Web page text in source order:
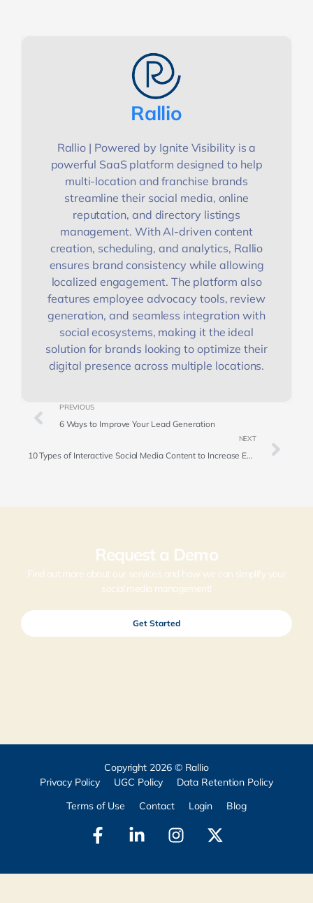
Rallio
Rallio | Powered by Ignite Visibility is a
powerful SaaS platform designed to help
multi-location and franchise brands
streamline their social media, online
reputation, and directory listings
management. With AI-driven content
creation, scheduling, and analytics, Rallio
ensures brand consistency while allowing
localized engagement. The platform also
features employee advocacy tools, review
generation, and seamless integration with
social ecosystems, making it the ideal
solution for brands looking to optimize their
digital presence across multiple locations.
PREVIOUS
6 Ways to Improve Your Lead Generation
NEXT
10 Types of Interactive Social Media Content to Increase Engagement
Request a Demo
Find out more about our services and how we can simplify your
social media management!
Get Started
Copyright 2026 © Rallio
Privacy Policy
UGC Policy
Data Retention Policy
Terms of Use
Contact Login Blog